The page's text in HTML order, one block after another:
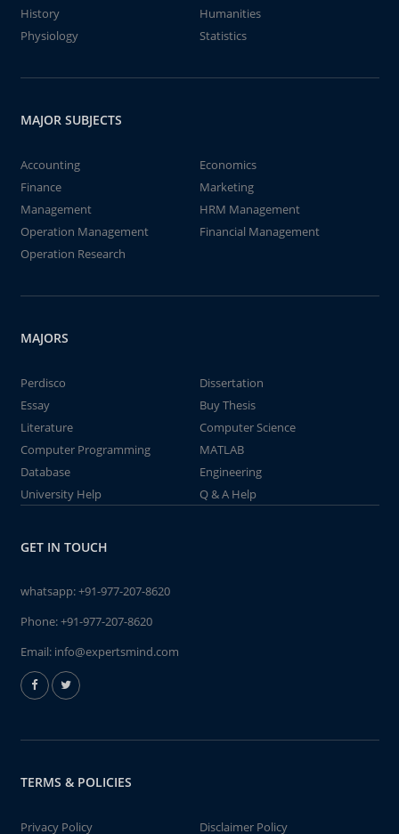
History
Humanities
Physiology
Statistics
MAJOR SUBJECTS
Accounting
Economics
Finance
Marketing
Management
HRM Management
Operation Management
Financial Management
Operation Research
MAJORS
Perdisco
Dissertation
Essay
Buy Thesis
Literature
Computer Science
Computer Programming
MATLAB
Database
Engineering
University Help
Q & A Help
GET IN TOUCH
whatsapp:+91-977-207-8620
Phone:+91-977-207-8620
Email: info@expertsmind.com
TERMS & POLICIES
Privacy Policy Disclaimer Policy